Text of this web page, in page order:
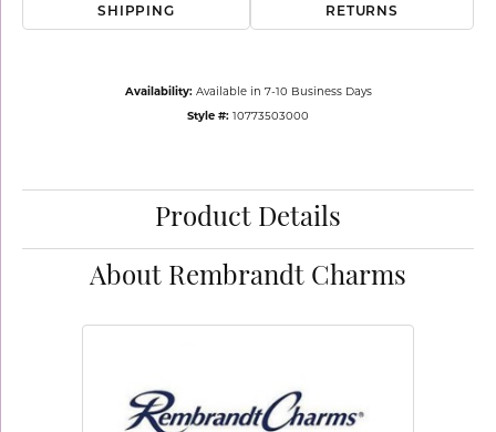
SHIPPING RETURNS
Availability: Available in 7-10 Business Days
Style #: 10773503000
Product Details
About Rembrandt Charms